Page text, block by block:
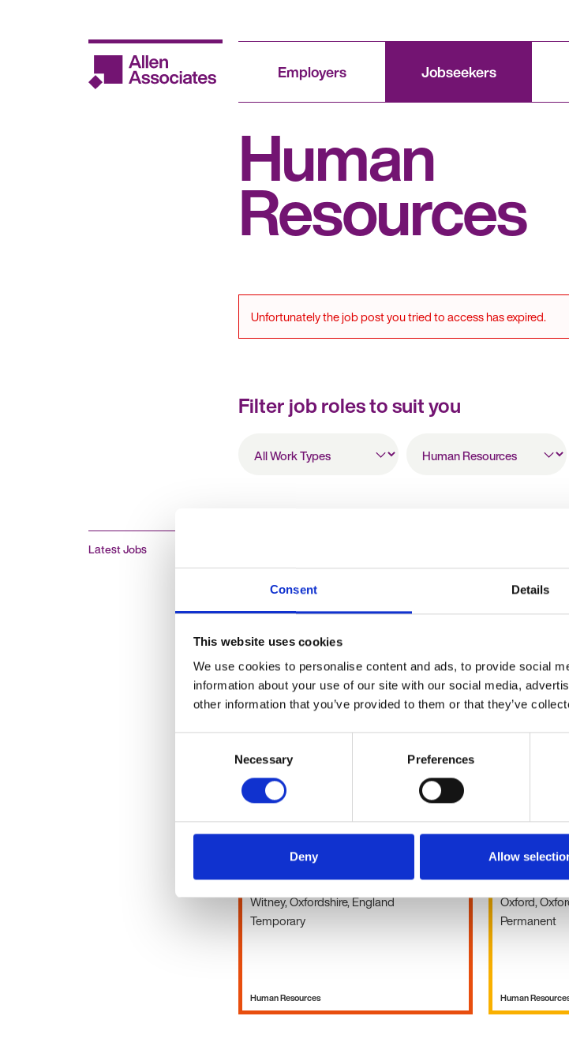
Consent Details
This website uses cookies
We use cookies to personalise content and ads, to provide social
information about your use of our site with our social media,
other information that you’ve provided to them or that they’ve
Necessary Preferences
Deny Allow
Employers Jobseekers
Human
Resources
Unfortunately the job post you tried to access has expired.
Filter job roles to suit you
Work
Specialisms
Latest Jobs
Oxford, Oxfordshire, England
Temporary
Temporary
HR Advisor
£18 - 21 per hour + Holiday pay
Witney, Oxfordshire, England
Temporary
Human Resources
£30k - 45k
Oxford,
Permanent
Human